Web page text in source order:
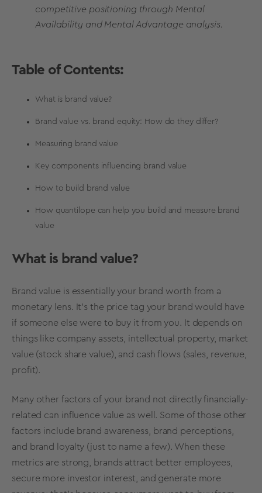
competitive positioning through Mental
Availability and Mental Advantage analysis.
Table of Contents:
What is brand value?
Brand value vs. brand equity: How do they differ?
Measuring brand value
Key components influencing brand value
How to build brand value
How quantilope can help you build and measure brand
value
What is brand value?
Brand value is essentially your brand worth from a
monetary lens. It’s the price tag your brand would have
if someone else were to buy it from you. It depends on
things like company assets, intellectual property, market
value (stock share value), and cash flows (sales, revenue,
profit).
Many other factors of your brand not directly financially-
related can influence value as well. Some of those other
factors include brand awareness brand perceptions
and brand loyalty (just to name a few). When these
metrics are strong, brands attract better employees,
secure more investor interest, and generate more